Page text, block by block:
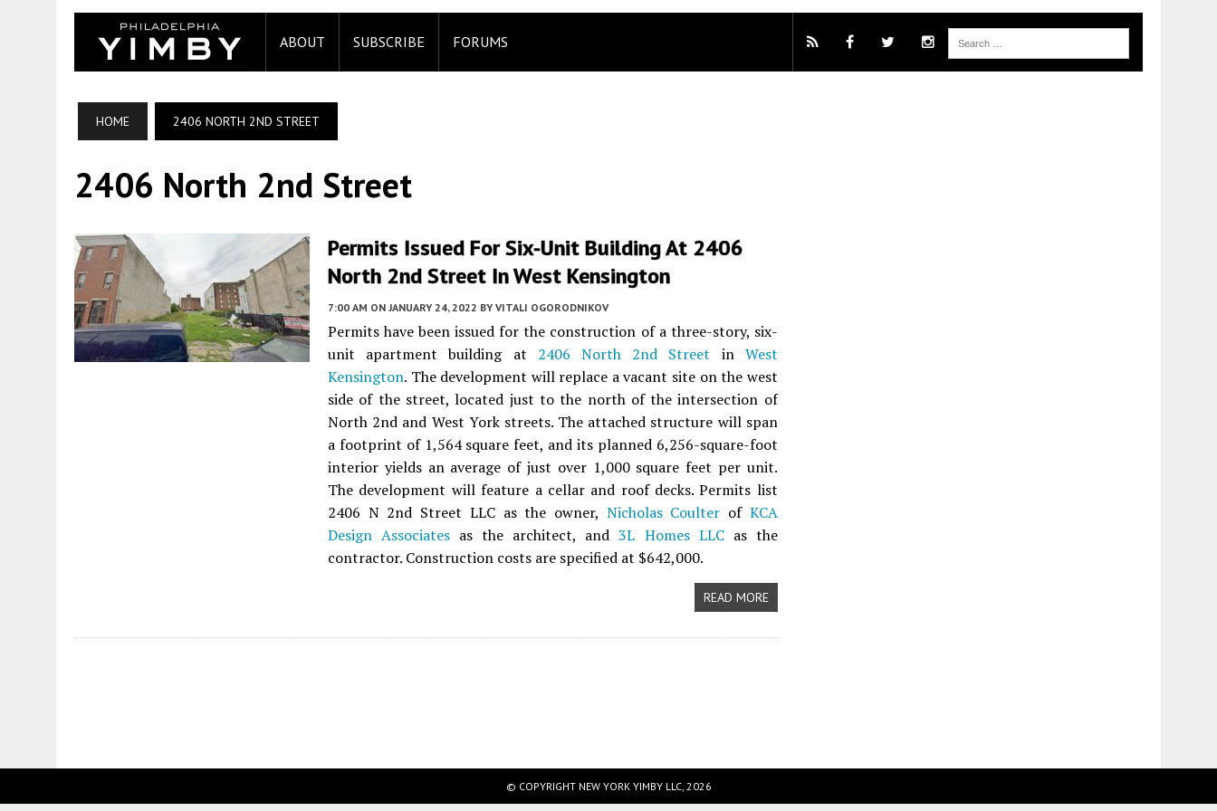
ABOUT SUBSCRIBE FORUMS
HOME 2406 NORTH 2ND STREET
2406 North 2nd Street
Permits Issued For Six-Unit Building At 2406
North 2nd Street In West Kensington
7:00 AM ON JANUARY 24, 2022 BY VITALI OGORODNIKOV
Permits have been issued for the construction of a three-story, six-
unit apartment building at 2406 North 2nd Street in West
Kensington. The development will replace a vacant site on the west
side of the street, located just to the north of the intersection of
North 2nd and West York streets. The attached structure will span
a footprint of 1,564 square feet, and its planned 6,256-square-foot
interior yields an average of just over 1,000 square feet per unit.
The development will feature a cellar and roof decks. Permits list
2406 N 2nd Street LLC as the owner, Nicholas Coulter of KCA
Design Associates as the architect, and3L Homes LLCas the
contractor. Construction costs are specified at $642,000.
READ MORE
© COPYRIGHT NEW YORK YIMBY LLC, 2026